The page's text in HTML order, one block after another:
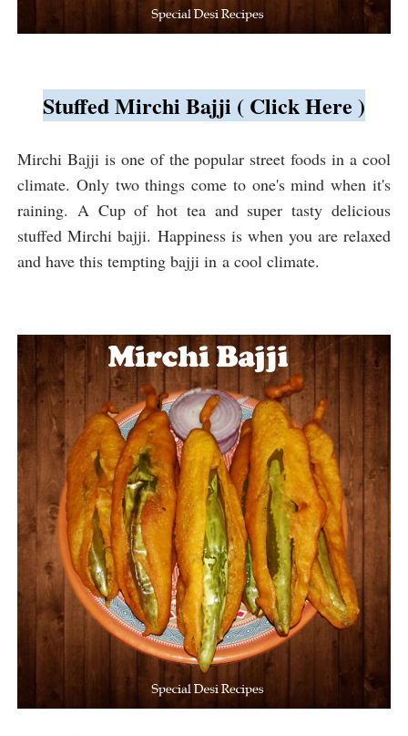
Stuffed Mirchi Bajji ( Click Here )
Mirchi Bajji is one of the popular street foods in a cool
climate. Only two things come to one's mind when it's
raining. A Cup of hot tea and super tasty delicious
stuffed Mirchi bajji. Happiness is when you are relaxed
and have this tempting bajji in a cool climate.